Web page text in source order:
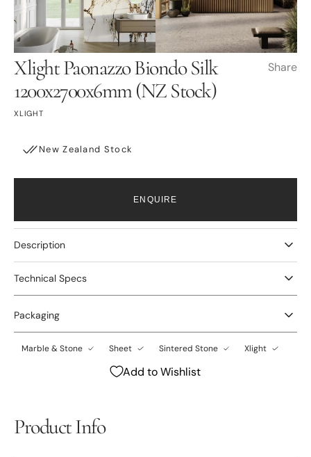
Xlight Paonazzo Biondo Silk
1200x2700x6mm (NZ Stock)
Share
XLIGHT
New Zealand Stock
ENQUIRE
Description
Technical Specs
Packaging
Marble & Stone Sheet Sintered Stone Xlight
Add to Wishlist
Open
media
in
gallery
view
media
4
in
gallery
view
Product Info